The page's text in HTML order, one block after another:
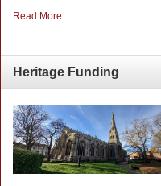
Read More...
Heritage Funding